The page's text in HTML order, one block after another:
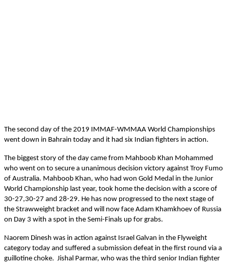
The second day of the 2019 IMMAF-WMMAA World Championships
went down in Bahrain today and it had six Indian fighters in action.
The biggest story of the day came from Mahboob Khan Mohammed
who went on to secure a unanimous decision victory against Troy Fumo
of Australia. Mahboob Khan, who had won Gold Medal in the Junior
World Championship last year, took home the decision with a score of
30-27,30-27 and 28-29. He has now progressed to the next stage of
the Strawweight bracket and will now face Adam Khamkhoev of Russia
on Day 3 with a spot in the Semi-Finals up for grabs.
Naorem Dinesh was in action against Israel Galvan in the Flyweight
category today and suffered a submission defeat in the first round via a
guillotine choke. Jishal Parmar, who was the third senior Indian fighter